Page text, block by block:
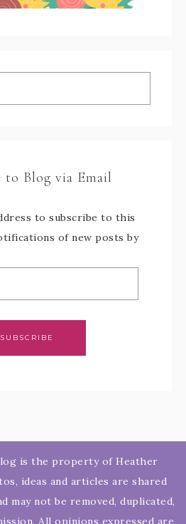
to Blog via Email
to subscribe to this
of new posts by
SUBSCRIBE
is the property of Heather
ideas and articles are shared
may not be removed, duplicated,
All opinions expressed are